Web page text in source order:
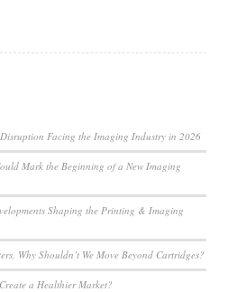
Facing the Imaging Industry in 2026
Mark the Beginning of a New Imaging
Shaping the Printing & Imaging
Why Shouldn’t We Move Beyond Cartridges?
a Healthier Market?